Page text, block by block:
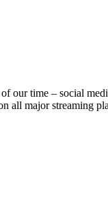
our time – social
all major streaming